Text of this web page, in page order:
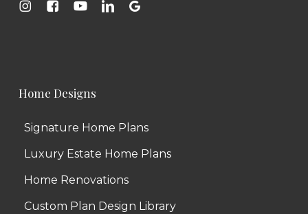
Home Designs
Signature Home Plans
Luxury Estate Home Plans
Home Renovations
Custom Plan Design Library